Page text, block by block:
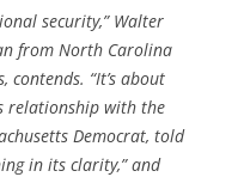
security,” Walter
from North Carolina
contends. “It’s about
relationship with the
Democrat, told
in its clarity,” and